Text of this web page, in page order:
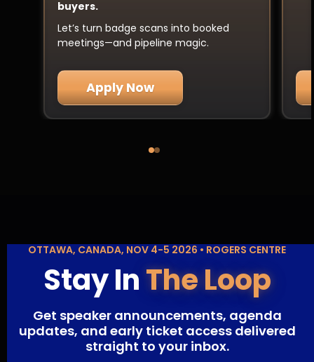
buyers.
Let’s turn badge scans into booked
meetings—and pipeline magic.
Apply Now
OTTAWA, CANADA, NOV 4-5 2026 • ROGERS CENTRE
Stay InThe Loop
Get speaker announcements, agenda
updates, and early ticket access delivered
straight to your inbox.